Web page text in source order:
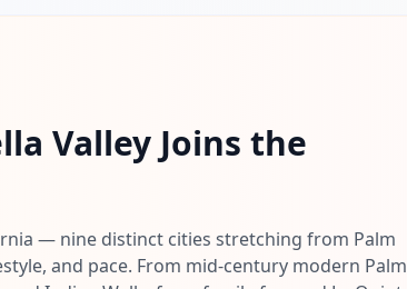
Valley Joins the
— nine distinct cities stretching from Palm
and pace. From mid-century modern Palm